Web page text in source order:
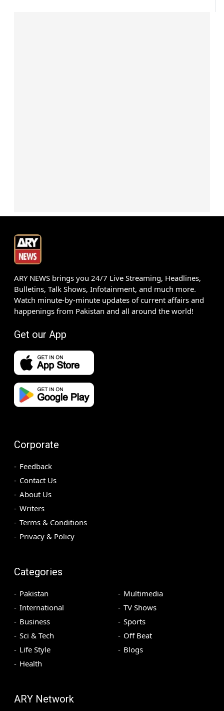
ARY NEWS brings you 24/7 Live Streaming, Headlines,
Bulletins, Talk Shows, Infotainment, and much more.
Watch minute-by-minute updates of current affairs and
happenings from Pakistan and all around the world!
Get our App
Corporate
Feedback
Contact Us
About Us
Writers
Terms & Conditions
Privacy & Policy
Categories
Pakistan
International
Business
Sci & Tech
Life Style
Health
Multimedia
TV Shows
Sports
Off Beat
Blogs
ARY Network